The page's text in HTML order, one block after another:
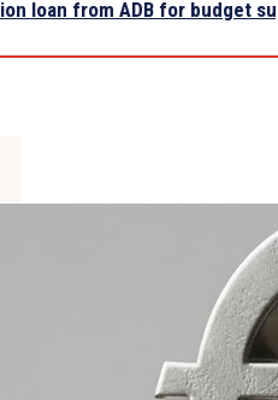
loan from ADB for budget